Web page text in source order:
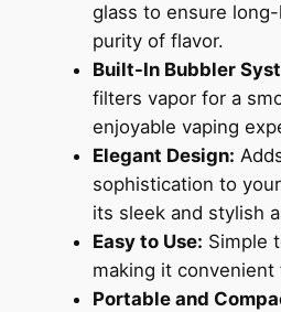
glass to ensure
purity of flavor.
Built-In Bubbler
filters vapor for a
enjoyable vaping
Elegant Design:
sophistication to
its sleek and stylish
Easy to Use: Simple
making it convenient
Portable and